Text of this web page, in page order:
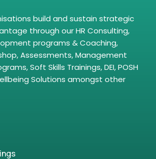
build and sustain strategic
through our HR Consulting,
programs & Coaching,
Assessments, Management
Soft Skills Trainings, DEI, POSH
Solutions amongst other